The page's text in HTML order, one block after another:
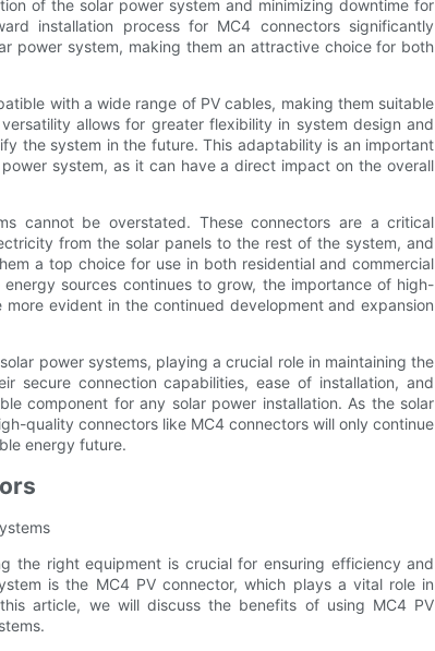
of the solar power system and minimizing downtime for
installation process for MC4 connectors significantly
power system, making them an attractive choice for both
with a wide range of PV cables, making them suitable
allows for greater flexibility in system design and
the system in the future. This adaptability is an important
system, as it can have a direct impact on the overall
cannot be overstated. These connectors are a critical
from the solar panels to the rest of the system, and
a top choice for use in both residential and commercial
sources continues to grow, the importance of high-
evident in the continued development and expansion
power systems, playing a crucial role in maintaining the
secure connection capabilities, ease of installation, and
component for any solar power installation. As the solar
quality connectors like MC4 connectors will only continue
energy future.
the right equipment is crucial for ensuring efficiency and
is the MC4 PV connector, which plays a vital role in
article, we will discuss the benefits of using MC4 PV